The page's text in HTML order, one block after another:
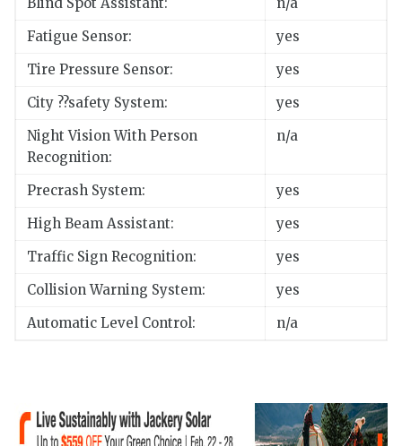
Blind Spot Assistant:
n/a
Fatigue Sensor:
yes
Tire Pressure Sensor:
yes
City ??safety System:
yes
Night Vision With Person
Recognition:
n/a
Precrash System:
yes
High Beam Assistant:
yes
Traffic Sign Recognition:
yes
Collision Warning System:
yes
Automatic Level Control:
n/a